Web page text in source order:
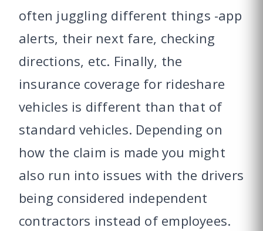
often juggling different things -app
alerts, their next fare, checking
directions, etc. Finally, the
insurance coverage for rideshare
vehicles is different than that of
standard vehicles. Depending on
how the claim is made you might
also run into issues with the drivers
being considered independent
contractors instead of employees.